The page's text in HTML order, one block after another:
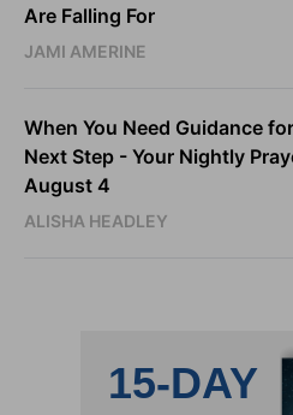
Are Falling For
JAMI AMERINE
When You Need Guidance
Next Step - Your Nightly
August 4
ALISHA HEADLEY